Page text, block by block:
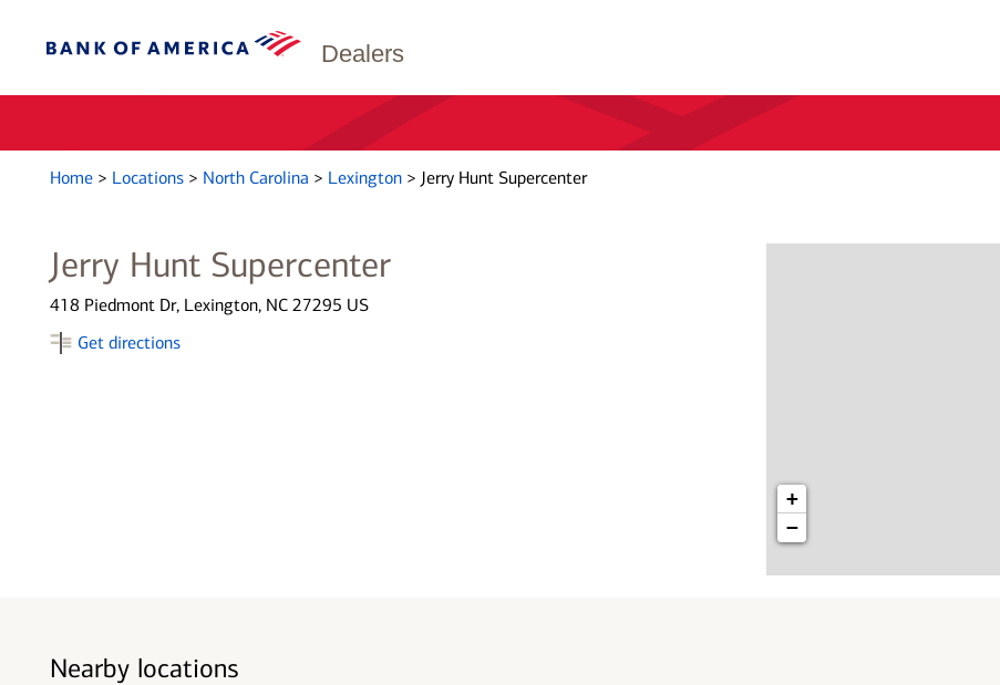
Dealers
Home > Locations > North Carolina > Lexington > Jerry Hunt Supercenter
Jerry Hunt Supercenter
418 Piedmont Dr, Lexington, NC 27295 US
Get directions
+
−
Nearby locations